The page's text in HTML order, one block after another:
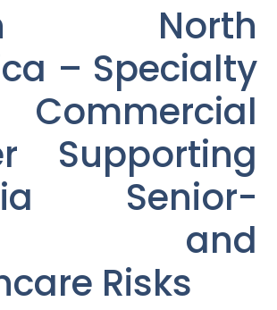
North
– Specialty
Supporting
Senior-
and
Risks